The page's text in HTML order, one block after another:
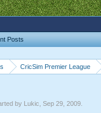
CricSim Premier League
by Lukic Sep 29, 2009.
Posts